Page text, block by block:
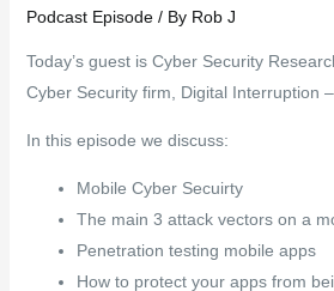
Podcast Episode/ By Rob J
Today’s guest is Cyber Security
Cyber Security firm, Digital Interruption
In this episode we discuss:
Mobile Cyber Secuirty
The main 3 attack vectors on a
Penetration testing mobile apps
How to protect your apps from